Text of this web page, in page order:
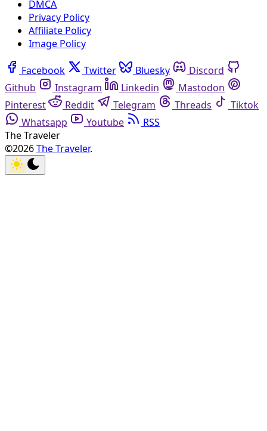
DMCA
Privacy Policy
Affiliate Policy
Image Policy
Facebook Twitter Bluesky
Discord
Github
Instagram Linkedin
Mastodon
Pinterest
Reddit Telegram Threads
Tiktok
Whatsapp
Youtube
RSS
The Traveler
©2026The Traveler.